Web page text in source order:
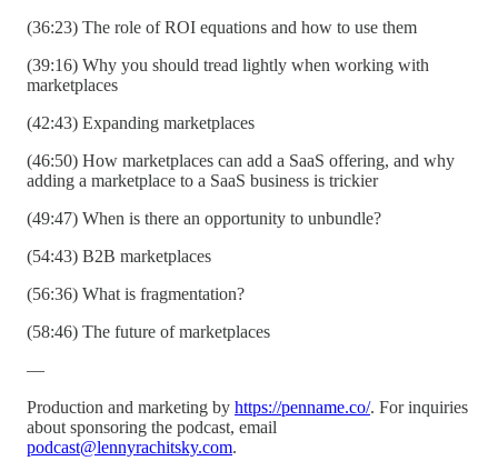
(36:23) The role of ROI equations and how to use them
(39:16) Why you should tread lightly when working with
marketplaces
(42:43) Expanding marketplaces
(46:50) How marketplaces can add a SaaS offering, and why
adding a marketplace to a SaaS business is trickier
(49:47) When is there an opportunity to unbundle?
(54:43) B2B marketplaces
(56:36) What is fragmentation?
(58:46) The future of marketplaces
—
Production and marketing by https://penname.co/. For inquiries
about sponsoring the podcast, email
podcast@lennyrachitsky.com.